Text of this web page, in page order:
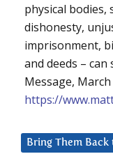
physical bodies,
dishonesty,
imprisonment,
and deeds – can
Message,
https://
Bring Them